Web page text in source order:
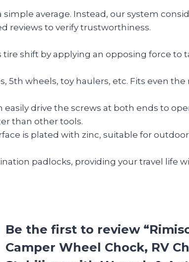
average. Instead, our system
reviews to verify trustworthiness.
shift by applying an opposing force to
5th wheels, toy haulers, etc. Fits even
drive the screws at both ends to
than other tools.
is plated with zinc, suitable for
padlocks, providing your travel life
Be the first to review
Camper Wheel Chock, RV